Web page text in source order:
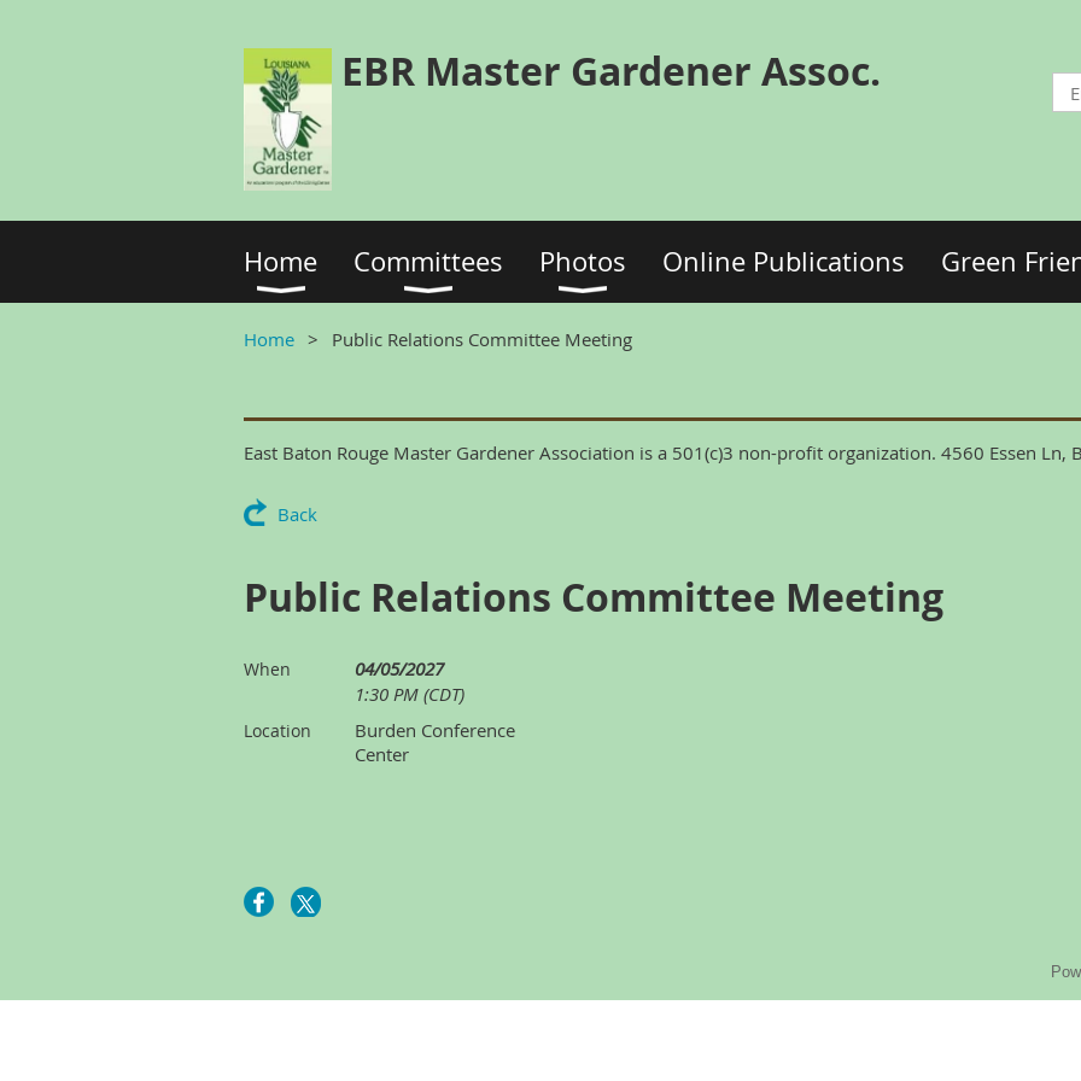
EBR Master Gardener Assoc.
Home Committees Photos Online Publications Green
Home Public Relations Committee Meeting
East Baton Rouge Master Gardener Association is a 501(c)3 non-profit organization. 4560 Essen Ln,
Back
Public Relations Committee Meeting
When
04/05/2027
1:30 PM (CDT)
Location
Burden Conference
Center